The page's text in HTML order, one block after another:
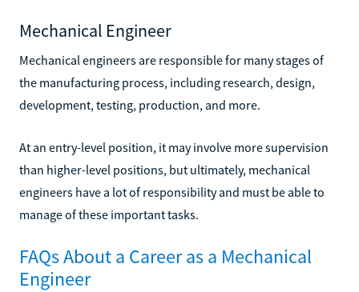
Mechanical Engineer
Mechanical engineers are responsible for many stages of
the manufacturing process, including research, design,
development, testing, production, and more.
At an entry-level position, it may involve more supervision
than higher-level positions, but ultimately, mechanical
engineers have a lot of responsibility and must be able to
manage of these important tasks.
FAQs About a Career as a Mechanical
Engineer